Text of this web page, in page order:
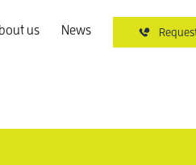
us News